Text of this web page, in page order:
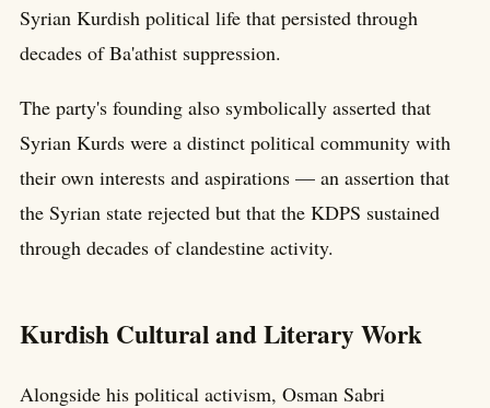
Syrian Kurdish political life that persisted through
decades of Ba'athist suppression.
The party's founding also symbolically asserted that
Syrian Kurds were a distinct political community with
their own interests and aspirations — an assertion that
the Syrian state rejected but that the KDPS sustained
through decades of clandestine activity.
Kurdish Cultural and Literary Work
Alongside his political activism, Osman Sabri